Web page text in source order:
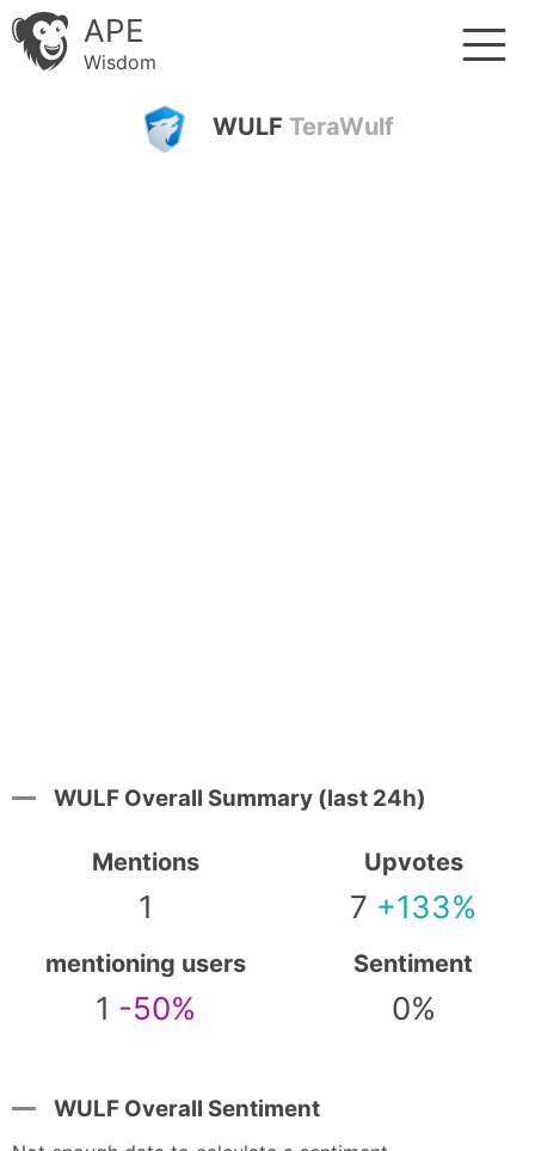
APE
Wisdom
WULF TeraWulf
WULF Overall Summary (last 24h)
Mentions
1
Upvotes
7 +133%
mentioning users
1 -50%
Sentiment
0%
WULF Overall Sentiment